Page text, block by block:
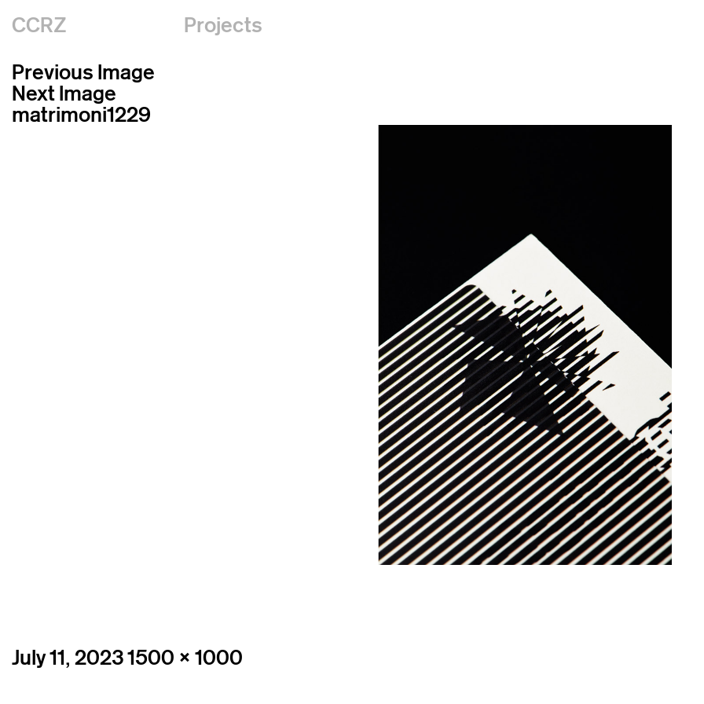
CCRZ
Projects
Previous Image
Next Image
matrimoni1229
Posted
July 11, 2023Full
1500 × 1000